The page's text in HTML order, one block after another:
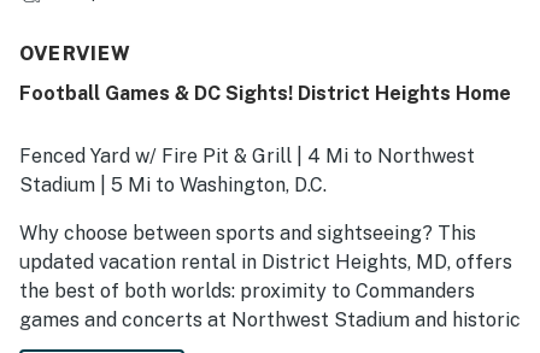
OVERVIEW
Football Games & DC Sights! District Heights Home
Fenced Yard w/ Fire Pit & Grill | 4 Mi to Northwest
Stadium | 5 Mi to Washington, D.C.
Why choose between sports and sightseeing? This
updated vacation rental in District Heights, MD, offers
the best of both worlds: proximity to Commanders
games and concerts at Northwest Stadium and historic